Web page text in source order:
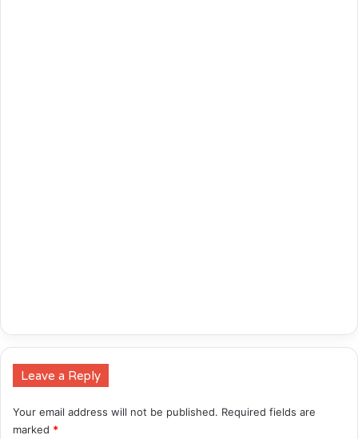
Leave a Reply
Your email address will not be published. Required fields are
marked *